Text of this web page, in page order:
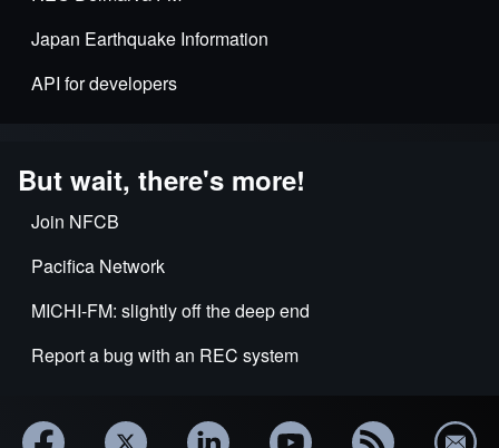
Japan Earthquake Information
API for developers
But wait, there's more!
Join NFCB
Pacifica Network
MICHI-FM: slightly off the deep end
Report a bug with an REC system